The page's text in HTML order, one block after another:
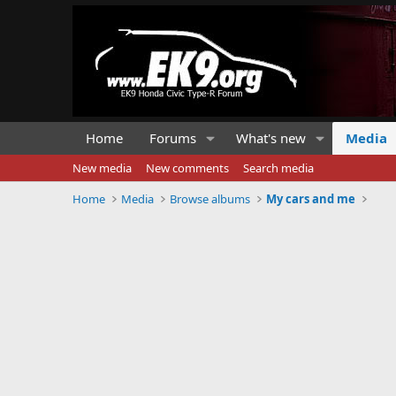
Home Forums What's new Media
New media New comments
Search media
Home
Media Browse albums My cars and me